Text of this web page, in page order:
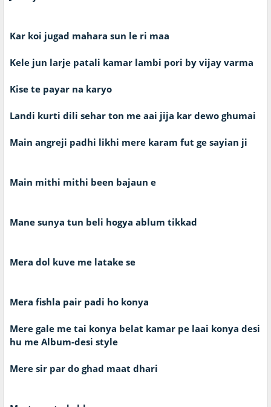
Kar koi jugad mahara sun le ri maa
Kele jun larje patali kamar lambi pori by vijay varma
Kise te payar na karyo
Landi kurti dili sehar ton me aai jija kar dewo ghumai
Main angreji padhi likhi mere karam fut ge sayian ji
Main mithi mithi been bajaun e
Mane sunya tun beli hogya ablum tikkad
Mera dol kuve me latake se
Mera fishla pair padi ho konya
Mere gale me tai konya belat kamar pe laai konya desi
hu me Album-desi style
Mere sir par do ghad maat dhari